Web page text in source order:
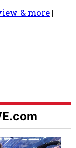
& more |